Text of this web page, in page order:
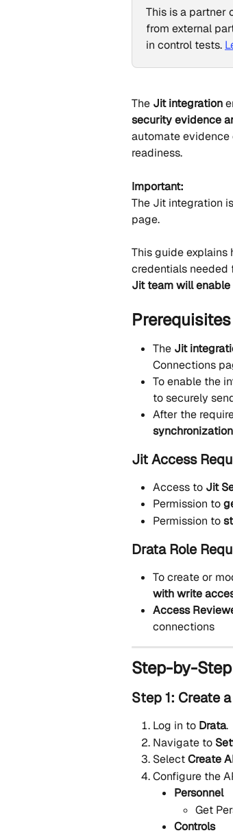
This is a partner
from external
in control tests.
The Jit integration
security evidence
automate evidence
readiness.
Important:
The Jit integration
page.
This guide explains
credentials needed
Jit team will
The Jit
Connections
To enable the
to securely
After the
Jit Access
Access to Jit
Permission to
Permission to
Drata Role
To create or
with write
Access
connections
Step-by-
Step 1: Create
Log in to Drata.
Navigate to
Select Create
Configure the
Personnel
Get
Controls